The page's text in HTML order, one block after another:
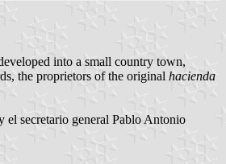
into a small country town,
the proprietors of the original hacienda
el secretario general Pablo Antonio